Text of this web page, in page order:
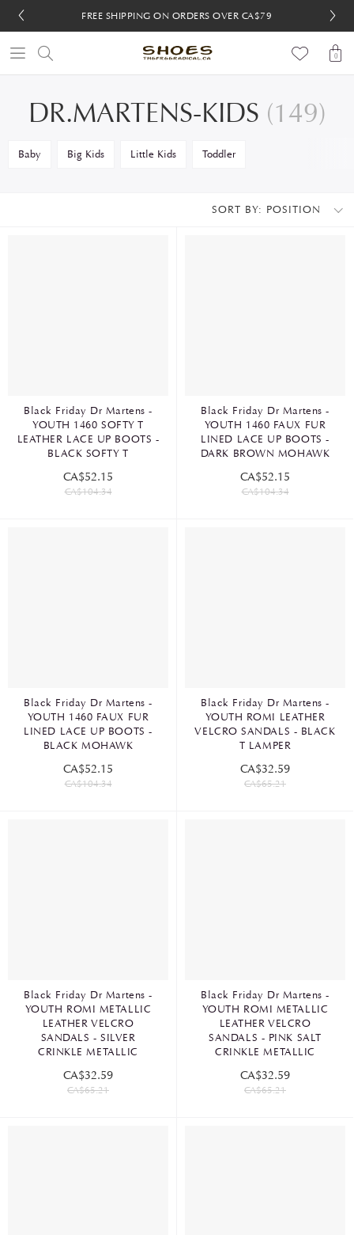
FREE 30-DAY RETURNS
FREE SHIPPING ON ORDERS OVER CA$79
FREE 30-DAY RETURNS
0
DR.MARTENS-KIDS (149)
Baby Big Kids Little Kids Toddler
SORT BY: POSITION
Black Friday Dr Martens -
YOUTH 1460 SOFTY T
LEATHER LACE UP BOOTS -
BLACK SOFTY T
CA$52.15
CA$104.34
Black Friday Dr Martens -
YOUTH 1460 FAUX FUR
LINED LACE UP BOOTS -
DARK BROWN MOHAWK
CA$52.15
CA$104.34
Black Friday Dr Martens -
YOUTH 1460 FAUX FUR
LINED LACE UP BOOTS -
BLACK MOHAWK
CA$52.15
CA$104.34
Black Friday Dr Martens -
YOUTH ROMI LEATHER
VELCRO SANDALS - BLACK
T LAMPER
CA$32.59
CA$65.21
Black Friday Dr Martens -
YOUTH ROMI METALLIC
LEATHER VELCRO
SANDALS - SILVER
CRINKLE METALLIC
CA$32.59
CA$65.21
Black Friday Dr Martens -
YOUTH ROMI METALLIC
LEATHER VELCRO
SANDALS - PINK SALT
CRINKLE METALLIC
CA$32.59
CA$65.21